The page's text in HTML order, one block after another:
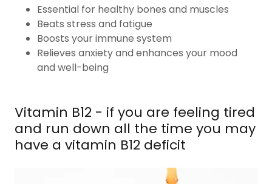
Essential for healthy bones and muscles
Beats stress and fatigue
Boosts your immune system
Relieves anxiety and enhances your mood
and well-being
Vitamin B12 - if you are feeling tired
and run down all the time you may
have a vitamin B12 deficit